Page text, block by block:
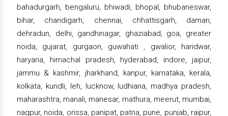
bahadurgarh, bengaluru, bhiwadi, bhopal, bhubaneswar,
bihar, chandigarh, chennai, chhattisgarh, daman,
dehradun, delhi, gandhinagar, ghaziabad, goa, greater
noida, gujarat, gurgaon, guwahati , gwalior, haridwar,
haryana, himachal pradesh, hyderabad, indore, jaipur,
jammu & kashmir, jharkhand, kanpur, karnataka, kerala,
kolkata, kundli, leh, lucknow, ludhiana, madhya pradesh,
maharashtra, manali, manesar, mathura, meerut, mumbai,
nagpur, noida, orissa, panipat, patna, pune, punjab, raipur,